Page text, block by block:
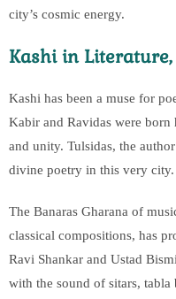
city’s cosmic energy.
Kashi in
Kashi has been a muse for
Kabir and Ravidas were born
and unity. Tulsidas, the
divine poetry in this very city.
The Banaras Gharana of
classical compositions, has
Ravi Shankar and Ustad
with the sound of sitars, tabla